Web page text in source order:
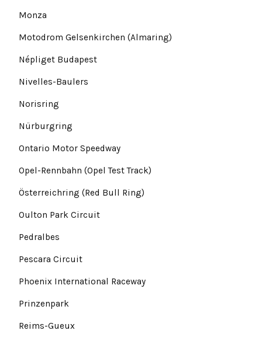
Monza
Motodrom Gelsenkirchen (Almaring)
Népliget Budapest
Nivelles-Baulers
Norisring
Nürburgring
Ontario Motor Speedway
Opel-Rennbahn (Opel Test Track)
Österreichring (Red Bull Ring)
Oulton Park Circuit
Pedralbes
Pescara Circuit
Phoenix International Raceway
Prinzenpark
Reims-Gueux